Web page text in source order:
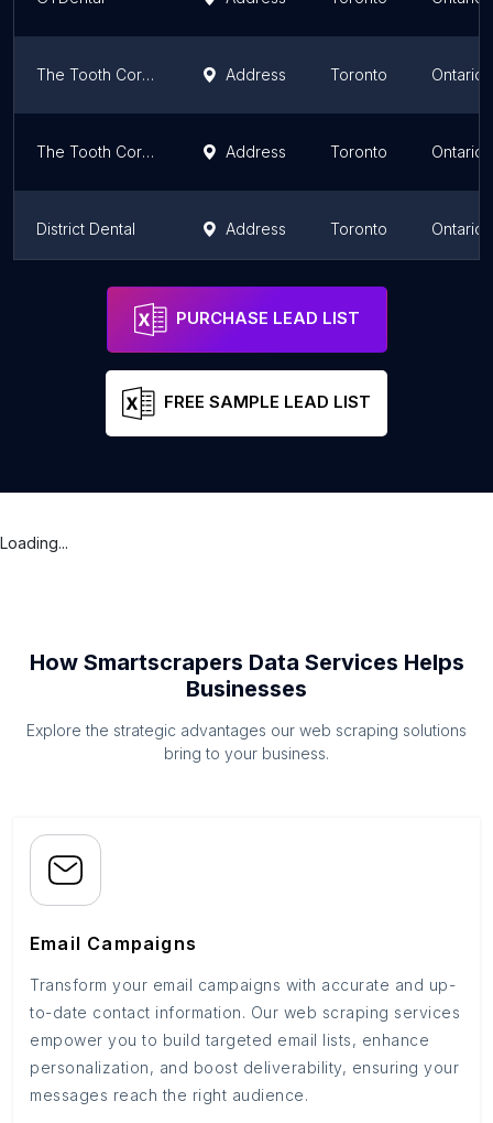
The Tooth Corner in Toronto Address Toronto Ontario
The Tooth Corner Address Toronto Ontario
District Dental Address Toronto Ontario
The Village Dentist
PURCHASE LEAD LIST
FREE SAMPLE LEAD LIST
Loading...
How Smartscrapers Data Services Helps
Businesses
Explore the strategic advantages our web scraping solutions
bring to your business.
Email Campaigns
Transform your email campaigns with accurate and up-
to-date contact information. Our web scraping services
empower you to build targeted email lists, enhance
personalization, and boost deliverability, ensuring your
messages reach the right audience.